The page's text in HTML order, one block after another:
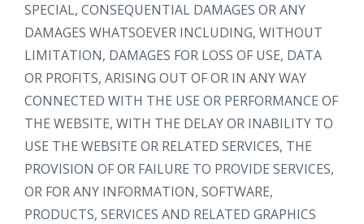
SPECIAL, CONSEQUENTIAL DAMAGES OR ANY
DAMAGES WHATSOEVER INCLUDING, WITHOUT
LIMITATION, DAMAGES FOR LOSS OF USE, DATA
OR PROFITS, ARISING OUT OF OR IN ANY WAY
CONNECTED WITH THE USE OR PERFORMANCE OF
THE WEBSITE, WITH THE DELAY OR INABILITY TO
USE THE WEBSITE OR RELATED SERVICES, THE
PROVISION OF OR FAILURE TO PROVIDE SERVICES,
OR FOR ANY INFORMATION, SOFTWARE,
PRODUCTS, SERVICES AND RELATED GRAPHICS